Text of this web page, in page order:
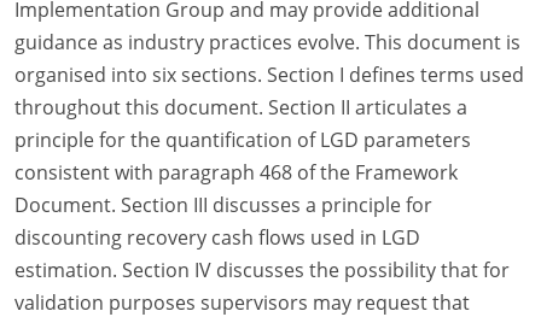
Implementation Group and may provide additional
guidance as industry practices evolve. This document is
organised into six sections. Section I defines terms used
throughout this document. Section II articulates a
principle for the quantification of LGD parameters
consistent with paragraph 468 of the Framework
Document. Section III discusses a principle for
discounting recovery cash flows used in LGD
estimation. Section IV discusses the possibility that for
validation purposes supervisors may request that